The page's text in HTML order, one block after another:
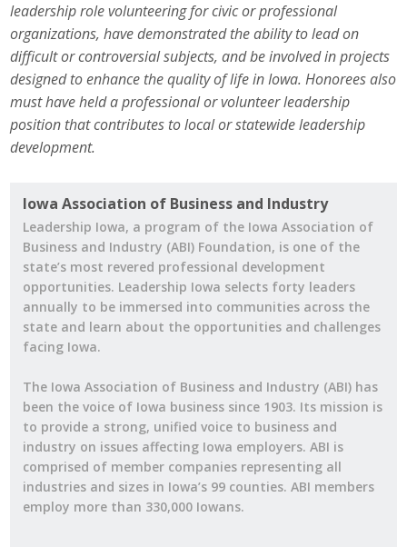
leadership role volunteering for civic or professional
organizations, have demonstrated the ability to lead on
difficult or controversial subjects, and be involved in projects
designed to enhance the quality of life in Iowa. Honorees also
must have held a professional or volunteer leadership
position that contributes to local or statewide leadership
development.
Iowa Association of Business and Industry
Leadership Iowa, a program of the Iowa Association of
Business and Industry (ABI) Foundation, is one of the
state’s most revered professional development
opportunities. Leadership Iowa selects forty leaders
annually to be immersed into communities across the
state and learn about the opportunities and challenges
facing Iowa.
The Iowa Association of Business and Industry (ABI) has
been the voice of Iowa business since 1903. Its mission is
to provide a strong, unified voice to business and
industry on issues affecting Iowa employers. ABI is
comprised of member companies representing all
industries and sizes in Iowa’s 99 counties. ABI members
employ more than 330,000 Iowans.
Leadership Iowa University
Leadership Iowa
Leadership Iowa
Business Horizons
Elevate Iowa